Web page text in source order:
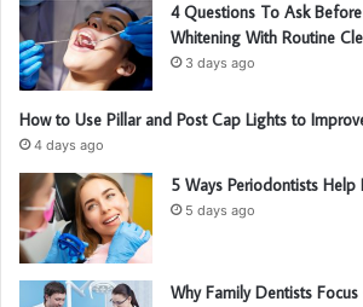
4 Questions To Ask
Whitening With Routine
3 days ago
How to Use Pillar and Post Cap Lights to
4 days ago
5 Ways Periodontists
5 days ago
Why Family Dentists